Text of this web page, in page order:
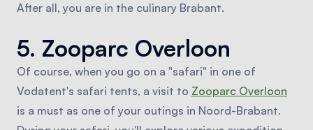
After all, you are in the culinary Brabant.
5. Zooparc Overloon
Of course, when you go on a "safari" in one of
Vodatent's safari tents, a visit to Zooparc Overloon
is a must as one of your outings in Noord-Brabant.